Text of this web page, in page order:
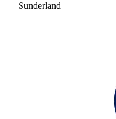
Sunderland